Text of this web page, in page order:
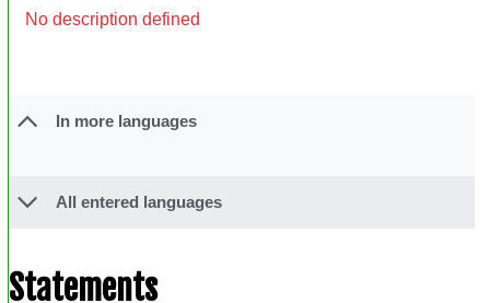
No description defined
In more languages
All entered languages
Statements